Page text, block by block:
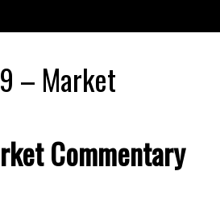
– Market
Commentary